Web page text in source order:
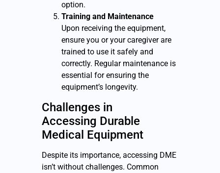
option.
Training and Maintenance
Upon receiving the equipment,
ensure you or your caregiver are
trained to use it safely and
correctly. Regular maintenance is
essential for ensuring the
equipment’s longevity.
Challenges in
Accessing Durable
Medical Equipment
Despite its importance, accessing DME
isn’t without challenges. Common